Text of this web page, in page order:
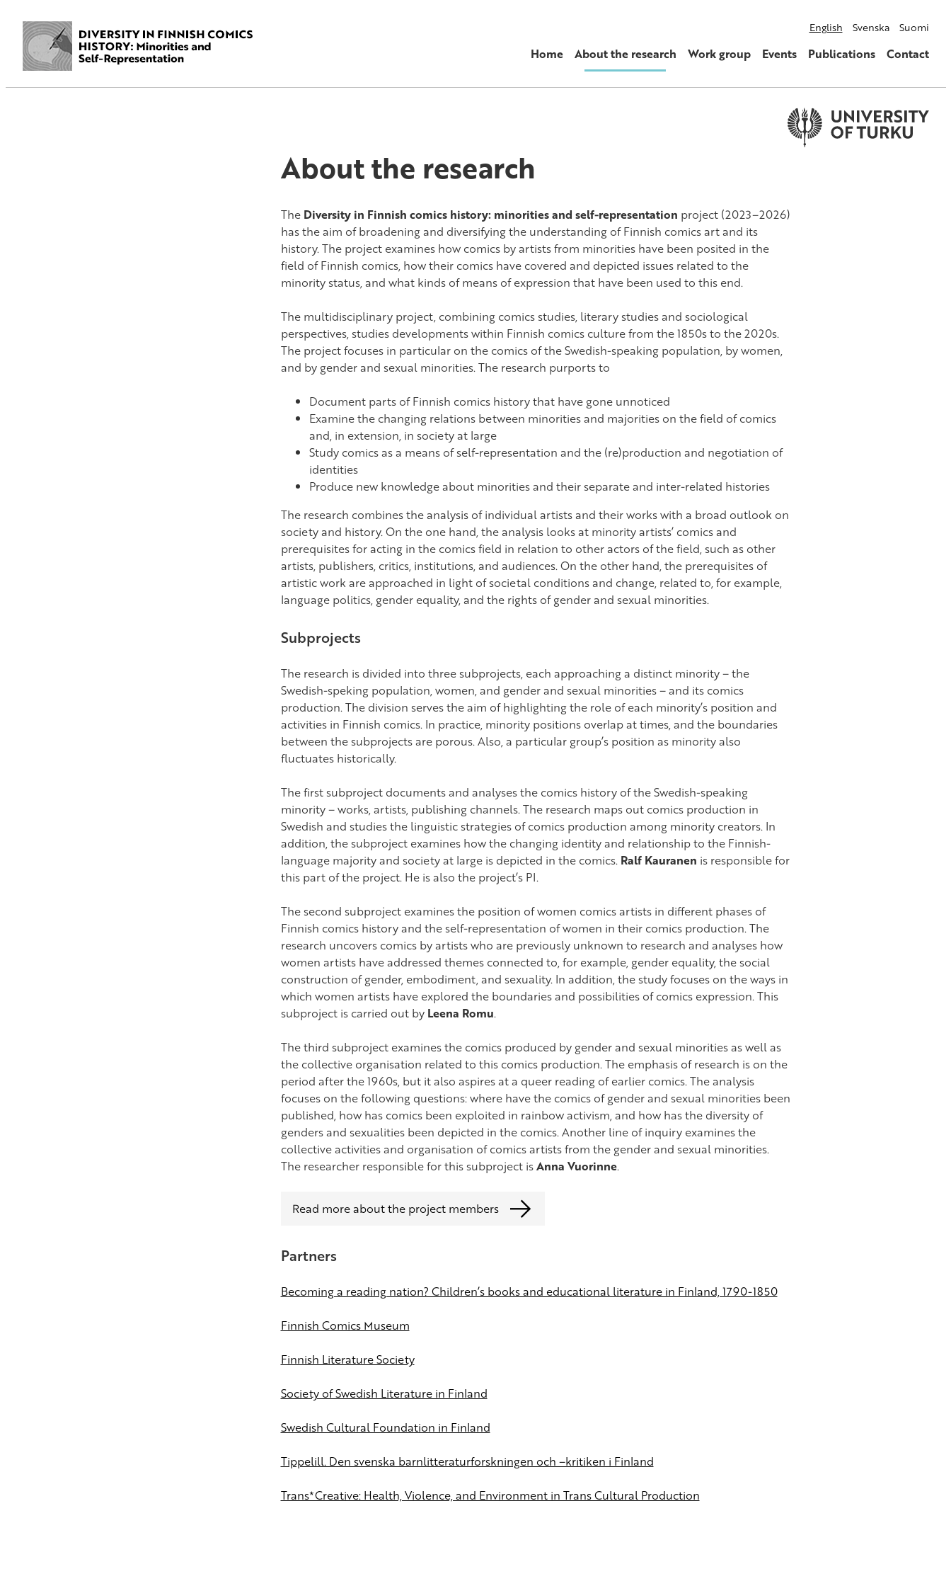
English Svenska Suomi
Home About the research Work group Events Publications Contact
About the research
The Diversity in Finnish comics history: minorities and self-representation project (2023–2026)
has the aim of broadening and diversifying the understanding of Finnish comics art and its
history. The project examines how comics by artists from minorities have been posited in the
field of Finnish comics, how their comics have covered and depicted issues related to the
minority status, and what kinds of means of expression that have been used to this end.
The multidisciplinary project, combining comics studies, literary studies and sociological
perspectives, studies developments within Finnish comics culture from the 1850s to the 2020s.
The project focuses in particular on the comics of the Swedish-speaking population, by women,
and by gender and sexual minorities. The research purports to
Document parts of Finnish comics history that have gone unnoticed
Examine the changing relations between minorities and majorities on the field of comics
and, in extension, in society at large
Study comics as a means of self-representation and the (re)production and negotiation of
identities
Produce new knowledge about minorities and their separate and inter-related histories
The research combines the analysis of individual artists and their works with a broad outlook on
society and history. On the one hand, the analysis looks at minority artists’ comics and
prerequisites for acting in the comics field in relation to other actors of the field, such as other
artists, publishers, critics, institutions, and audiences. On the other hand, the prerequisites of
artistic work are approached in light of societal conditions and change, related to, for example,
language politics, gender equality, and the rights of gender and sexual minorities.
Subprojects
The research is divided into three subprojects, each approaching a distinct minority – the
Swedish-speking population, women, and gender and sexual minorities – and its comics
production. The division serves the aim of highlighting the role of each minority’s position and
activities in Finnish comics. In practice, minority positions overlap at times, and the boundaries
between the subprojects are porous. Also, a particular group’s position as minority also
fluctuates historically.
The first subproject documents and analyses the comics history of the Swedish-speaking
minority – works, artists, publishing channels. The research maps out comics production in
Swedish and studies the linguistic strategies of comics production among minority creators. In
addition, the subproject examines how the changing identity and relationship to the Finnish-
language majority and society at large is depicted in the comics. Ralf Kauranen is responsible for
this part of the project. He is also the project’s PI.
The second subproject examines the position of women comics artists in different phases of
Finnish comics history and the self-representation of women in their comics production. The
research uncovers comics by artists who are previously unknown to research and analyses how
women artists have addressed themes connected to, for example, gender equality, the social
construction of gender, embodiment, and sexuality. In addition, the study focuses on the ways in
which women artists have explored the boundaries and possibilities of comics expression. This
subproject is carried out by Leena Romu.
The third subproject examines the comics produced by gender and sexual minorities as well as
the collective organisation related to this comics production. The emphasis of research is on the
period after the 1960s, but it also aspires at a queer reading of earlier comics. The analysis
focuses on the following questions: where have the comics of gender and sexual minorities been
published, how has comics been exploited in rainbow activism, and how has the diversity of
genders and sexualities been depicted in the comics. Another line of inquiry examines the
collective activities and organisation of comics artists from the gender and sexual minorities.
The researcher responsible for this subproject isAnna Vuorinne.
Read more about the project members
Partners
Becoming a reading nation? Children’s books and educational literature in Finland, 1790-1850
Finnish Comics Museum
Finnish Literature Society
Society of Swedish Literature in Finland
Swedish Cultural Foundation in Finland
Tippelill. Den svenska barnlitteraturforskningen och –kritiken i Finland
Trans*­Creative: Health, Violence, and Environment in Trans Cultural Production